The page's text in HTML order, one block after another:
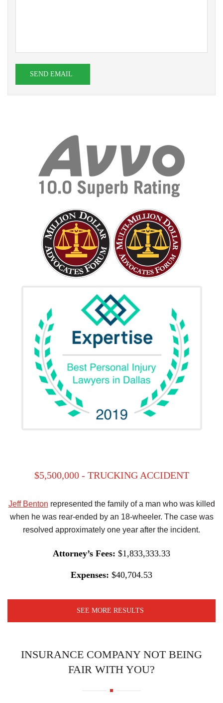
SEND EMAIL
$5,500,000 - TRUCKING ACCIDENT
Jeff Benton represented the family of a man who was killed
when he was rear-ended by an 18-wheeler. The case was
resolved approximately one year after the incident.
Attorney’s Fees: $1,833,333.33
Expenses: $40,704.53
SEE MORE RESULTS
INSURANCE COMPANY NOT BEING
FAIR WITH YOU?